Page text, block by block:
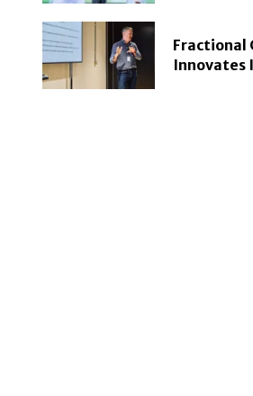
Fractional
Innovates